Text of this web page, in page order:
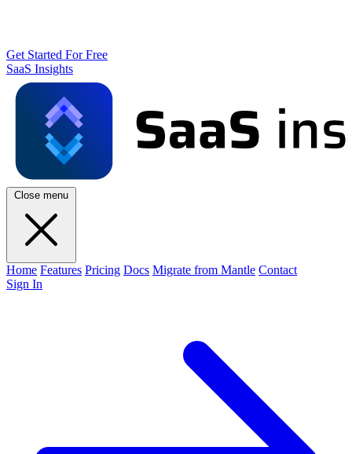
Get Started For Free
SaaS Insights
Close menu
Home Features Pricing Docs Migrate from Mantle Contact
Sign In